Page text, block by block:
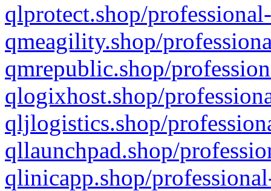
qlprotect.shop/
qmeagility.shop/
qmrepublic.shop/
qlogixhost.shop/
qljlogistics.shop/
qllaunchpad.shop/
qlinicapp.shop/